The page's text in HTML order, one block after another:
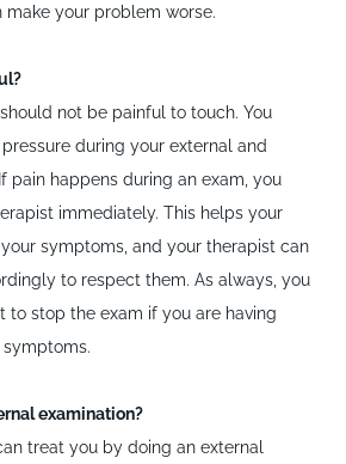
make your problem worse.
not be painful to touch. You
during your external and
pain happens during an exam, you
immediately. This helps your
symptoms, and your therapist can
to respect them. As always, you
to stop the exam if you are having
examination?
treat you by doing an external